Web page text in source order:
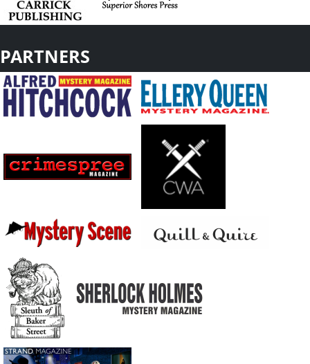
PARTNERS